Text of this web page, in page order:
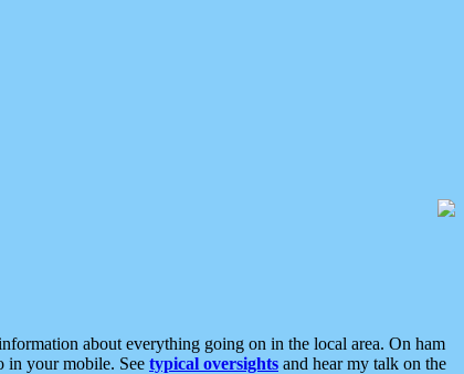
about everything going on in the local area. On ham
in your mobile. See typical oversights and hear my talk on the